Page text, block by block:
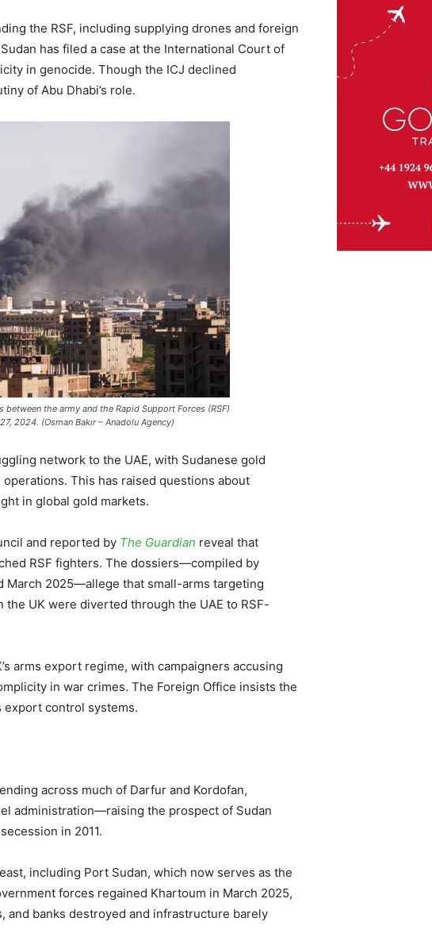
the RSF, including supplying drones and foreign
has filed a case at the International Court of
in genocide. Though the ICJ declined
of Abu Dhabi’s role.
the army and the Rapid Support Forces (RSF)
2024. (Osman Bakır – Anadolu Agency)
network to the UAE, with Sudanese gold
This has raised questions about
in global gold markets.
and reported by The Guardian reveal that
RSF fighters. The dossiers—compiled by
March 2025—allege that small-arms targeting
UK were diverted through the UAE to RSF-
arms export regime, with campaigners accusing
in war crimes. The Foreign Office insists the
export control systems.
across much of Darfur and Kordofan,
administration—raising the prospect of Sudan
in 2011.
including Port Sudan, which now serves as the
forces regained Khartoum in March 2025,
banks destroyed and infrastructure barely